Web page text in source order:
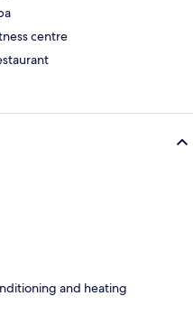
centre
and heating